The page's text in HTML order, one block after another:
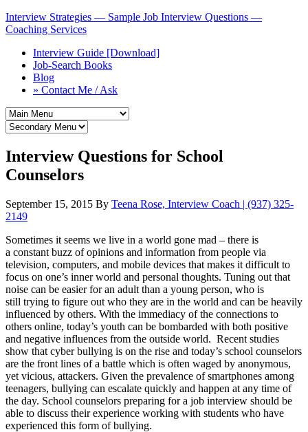
Interview Strategies — Sample Job Interview Questions —
Coaching Services
Interview Guide [Download]
Job-Search Books
Blog
» Contact Me / Ask
Interview Questions for School
Counselors
September 15, 2015 By Teena Rose, Interview Coach | (937) 325-
2149
Sometimes it seems we live in a world gone mad – there is
a constant buzz of opinions and information from people via
television, computers, and mobile devices that makes it difficult to
focus on one’s inner world and personal thoughts. Tuning out that
noise can be easier for an adult than a young person, who is
still trying to figure out who they are in the world and can be heavily
influenced by others. With the immediacy of the connections to
others online, today’s youth can be bombarded with both positive
and negative influences from the outside world. Recent studies
show that cyber bullying is on the rise and today’s school counselors
are the front lines of a battle which is often waged by anonymous,
yet vicious, attackers. Given the prevalence of smartphones among
teenagers, bullying can escalate quickly and happen at any time of
the day. School counselors preparing for a job interview should be
able to discuss their experience working with students who have
experienced this form of bullying.